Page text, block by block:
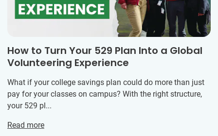
How to Turn Your 529 Plan Into a Global
Volunteering Experience
What if your college savings plan could do more than just
pay for your classes on campus? With the right structure,
your 529 pl...
Read more